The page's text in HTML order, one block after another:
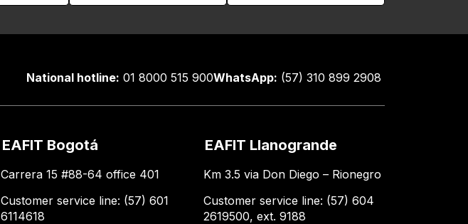
National hotline: 01 8000 515 900WhatsApp: (57) 310 899 2908
EAFIT Bogotá
Carrera 15 #88-64 office 401
Customer service line: (57) 601
6114618
EAFIT Llanogrande
Km 3.5 via Don Diego – Rionegro
Customer service line: (57) 604
2619500, ext. 9188